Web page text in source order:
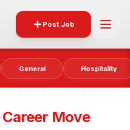
Post Job
General Hospitality
Career Move